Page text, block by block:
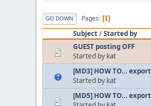
GO DOWN Pages 1
Subject/Started by
GUEST posting OFF
Started by kat
[MD3] HOW TO...
Started by kat
[MD5] HOW TO...